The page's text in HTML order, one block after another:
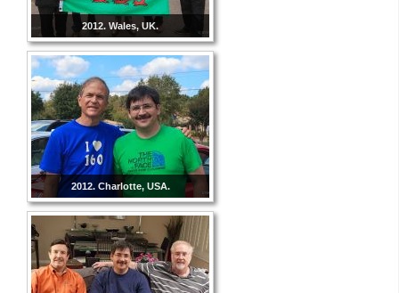
2012. Wales, UK.
2012. Charlotte, USA.